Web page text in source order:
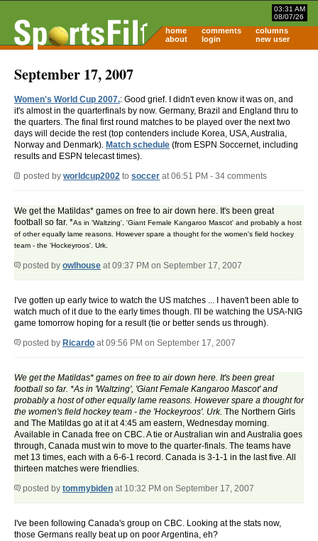
03:31 AM
08/07/26
home comments
columns
about
login new user
September 17, 2007
Women's World Cup 2007.: Good grief. I didn't even know it was on, and
it's almost in the quarterfinals by now. Germany, Brazil and England thru to
the quarters. The final first round matches to be played over the next two
days will decide the rest (top contenders include Korea, USA, Australia,
Norway and Denmark). Match schedule (from ESPN Soccernet, including
results and ESPN telecast times).
posted by worldcup2002 to soccer at 06:51 PM - 34 comments
We get the Matildas* games on free to air down here. It's been great
football so far. *As in 'Waltzing', 'Giant Female Kangaroo Mascot' and probably a host
of other equally lame reasons. However spare a thought for the women's field hockey
team - the 'Hockeyroos'. Urk.
posted by owlhouse at 09:37 PM on September 17, 2007
I've gotten up early twice to watch the US matches ... I haven't been able to
watch much of it due to the early times though. I'll be watching the USA-NIG
game tomorrow hoping for a result (tie or better sends us through).
posted by Ricardo at 09:56 PM on September 17, 2007
We get the Matildas* games on free to air down here. It's been great
football so far. *As in 'Waltzing', 'Giant Female Kangaroo Mascot' and
probably a host of other equally lame reasons. However spare a thought for
the women's field hockey team - the 'Hockeyroos'. Urk. The Northern Girls
and The Matildas go at it at 4:45 am eastern, Wednesday morning.
Available in Canada free on CBC. A tie or Australian win and Australia goes
through, Canada must win to move to the quarter-finals. The teams have
met 13 times, each with a 6-6-1 record. Canada is 3-1-1 in the last five. All
thirteen matches were friendlies.
posted by tommybiden at 10:32 PM on September 17, 2007
I've been following Canada's group on CBC. Looking at the stats now,
those Germans really beat up on poor Argentina, eh?